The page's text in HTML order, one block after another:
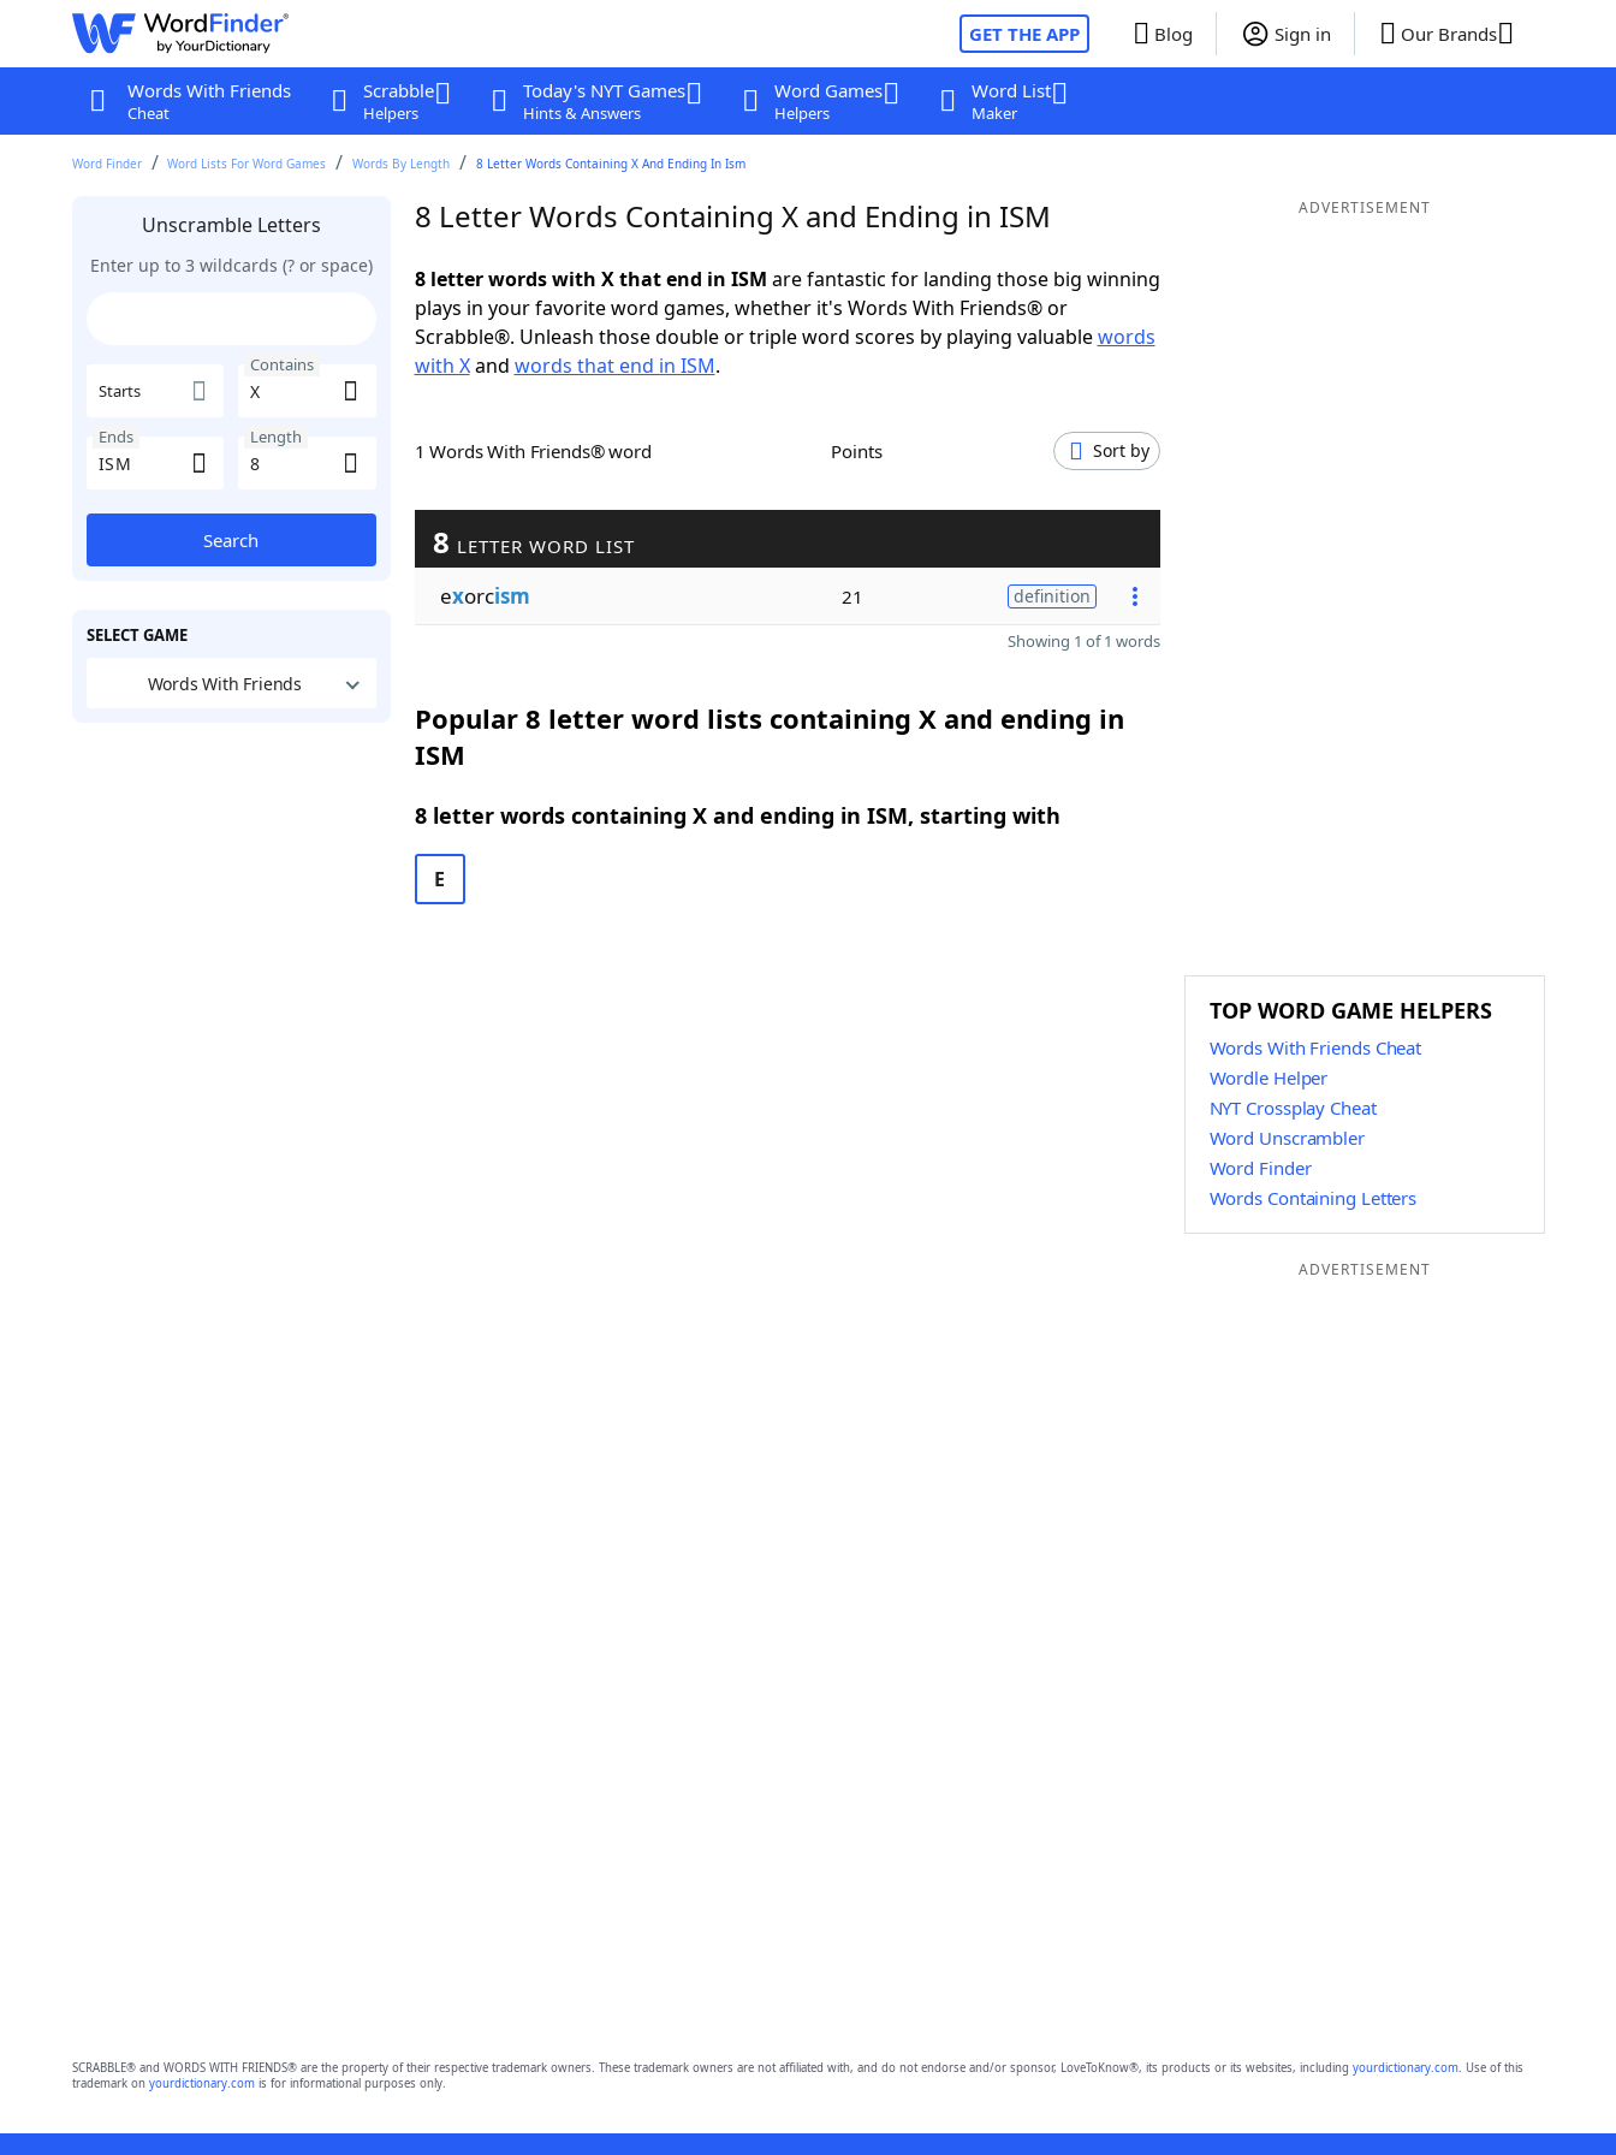
GET THE APP Blog Sign in Our Brands
Words With Friends
Cheat
Scrabble
Helpers
Today's NYT Games
Hints & Answers
Word Games
Helpers
Word List
Maker
Word Finder Word Lists For Word Games Words By Length 8 Letter Words Containing X And Ending In Ism
Unscramble Letters
Enter up to 3 wildcards (? or space)
Starts
Contains
Ends Length
Search
SELECT GAME
Words With Friends
8 Letter Words Containing X and Ending in ISM
8 letter words with X that end in ISM are fantastic for landing those big winning
plays in your favorite word games, whether it's Words With Friends® or
Scrabble®. Unleash those double or triple word scores by playing valuablewords
with Xand words that end in ISM.
1 Words With Friends® word Points Sort by
8 LETTER WORD LIST
exorcism 21 definition
Showing 1 of 1 words
Popular 8 letter word lists containing X and ending in
ISM
8 letter words containing X and ending in ISM, starting with
E
ADVERTISEMENT
TOP WORD GAME HELPERS
Words With Friends Cheat
Wordle Helper
NYT Crossplay Cheat
Word Unscrambler
Word Finder
Words Containing Letters
ADVERTISEMENT
SCRABBLE® and WORDS WITH FRIENDS® are the property of their respective trademark owners. These trademark owners are not affiliated with, and do not endorse and/or sponsor, LoveToKnow®, its products or its websites, including yourdictionary.com. Use of this
trademark on yourdictionary.comis for informational purposes only.